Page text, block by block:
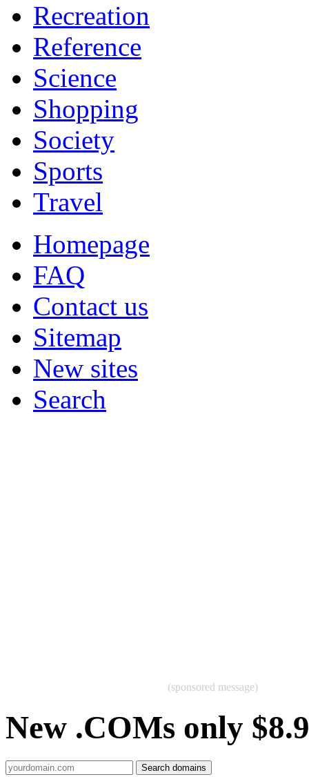
Recreation
Reference
Science
Shopping
Society
Sports
Travel
Homepage
FAQ
Contact us
Sitemap
New sites
Search
(sponsored message)
New .COMs only